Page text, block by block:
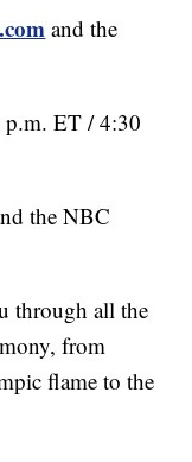
and the
ET / 4:30
the NBC
through all the
from
flame to the